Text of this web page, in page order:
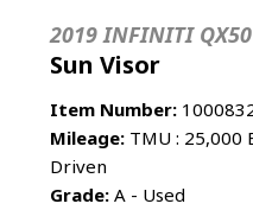
2019 INFINITI
Sun Visor
Item Number:
Mileage: TMU : 25,000
Driven
Grade: A - Used